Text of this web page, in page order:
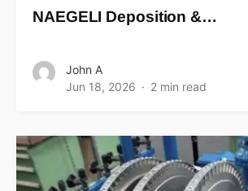
NAEGELI Deposition &…
John A
Jun 18, 2026
2 min read